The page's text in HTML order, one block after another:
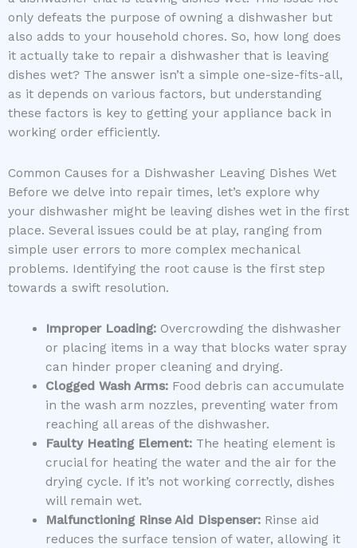
only defeats the purpose of owning a dishwasher but
also adds to your household chores. So, how long does
it actually take to repair a dishwasher that is leaving
dishes wet? The answer isn’t a simple one-size-fits-all,
as it depends on various factors, but understanding
these factors is key to getting your appliance back in
working order efficiently.
Common Causes for a Dishwasher Leaving Dishes Wet
Before we delve into repair times, let’s explore why
your dishwasher might be leaving dishes wet in the first
place. Several issues could be at play, ranging from
simple user errors to more complex mechanical
problems. Identifying the root cause is the first step
towards a swift resolution.
Improper Loading:Overcrowding the dishwasher
or placing items in a way that blocks water spray
can hinder proper cleaning and drying.
Clogged Wash Arms:Food debris can accumulate
in the wash arm nozzles, preventing water from
reaching all areas of the dishwasher.
Faulty Heating Element:The heating element is
crucial for heating the water and the air for the
drying cycle. If it’s not working correctly, dishes
will remain wet.
Malfunctioning Rinse Aid Dispenser:Rinse aid
reduces the surface tension of water, allowing it